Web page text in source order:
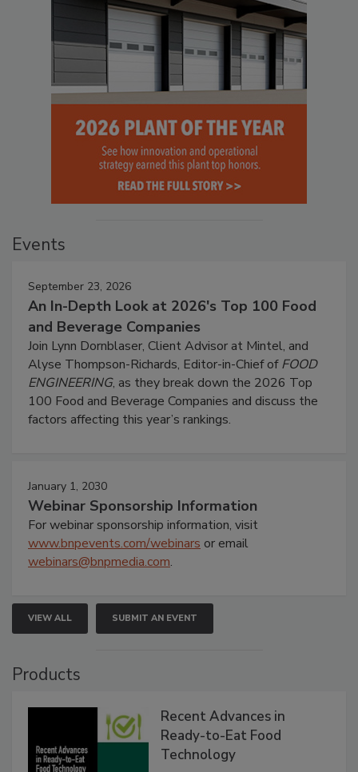
Events
September 23, 2026
An In-Depth Look at 2026's Top 100 Food
and Beverage Companies
Join Lynn Dornblaser, Client Advisor at Mintel, and
Alyse Thompson-Richards, Editor-in-Chief ofFOOD
ENGINEERING, as they break down the 2026 Top
100 Food and Beverage Companies and discuss the
factors affecting this year’s rankings.
January 1, 2030
Webinar Sponsorship Information
For webinar sponsorship information, visit
www.bnpevents.com/webinars or email
webinars@bnpmedia.com.
VIEW ALL SUBMIT AN EVENT
Products
Recent Advances in
Ready-to-Eat Food
Technology